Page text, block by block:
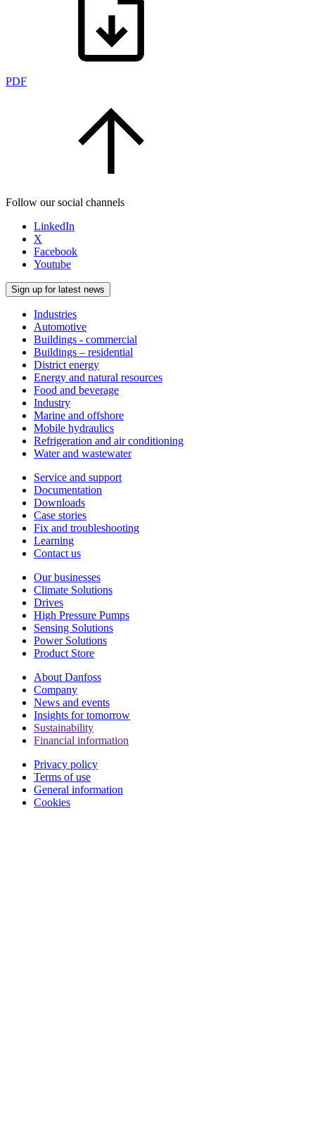
PDF
Follow our social channels
LinkedIn
X
Facebook
Youtube
Sign up for latest news
Industries
Automotive
Buildings - commercial
Buildings – residential
District energy
Energy and natural resources
Food and beverage
Industry
Marine and offshore
Mobile hydraulics
Refrigeration and air conditioning
Water and wastewater
Service and support
Documentation
Downloads
Case stories
Fix and troubleshooting
Learning
Contact us
Our businesses
Climate Solutions
Drives
High Pressure Pumps
Sensing Solutions
Power Solutions
Product Store
About Danfoss
Company
News and events
Insights for tomorrow
Sustainability
Financial information
Privacy policy
Terms of use
General information
Cookies